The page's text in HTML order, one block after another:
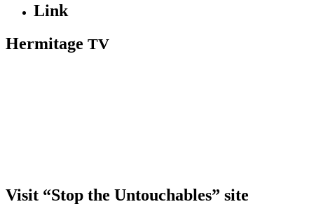
Link
Hermitage TV
Visit “Stop the Untouchables” site